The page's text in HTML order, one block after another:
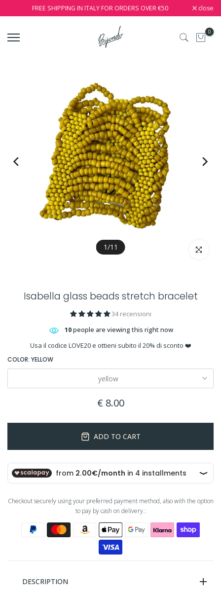
FREE SHIPPING IN ITALY FOR ORDERS OVER €50 close
0
1/11 Click to
Isabella glass beads stretch bracelet
34 recensioni
10people are viewing this right now
Usa il codice LOVE20 e ottieni subito il 20% di sconto ❤️
COLOR: YELLOW
yellow
€ 8.00
ADD TO CART
Checkout securely using your preferred payment method, also with the option
to pay by cash on delivery.:
DESCRIPTION